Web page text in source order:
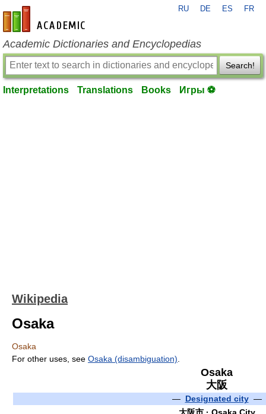
en-academic.com
RU DE ES FR
Academic Dictionaries and Encyclopedias
Search!
Interpretations Translations Books Игры ⚽
Wikipedia
Osaka
Osaka
For other uses, see Osaka (disambiguation)
Osaka
大阪
— Designated city—